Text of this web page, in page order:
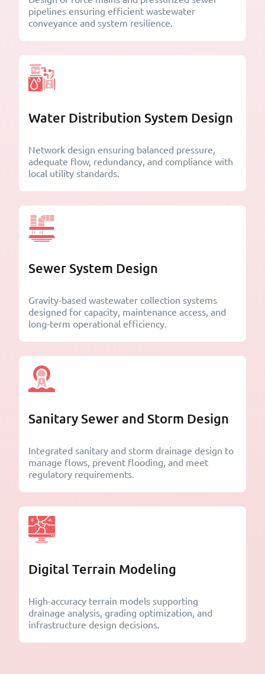
pipelines ensuring efficient wastewater
conveyance and system resilience.
Water Distribution System Design
Network design ensuring balanced pressure,
adequate flow, redundancy, and compliance with
local utility standards.
Sewer System Design
Gravity-based wastewater collection systems
designed for capacity, maintenance access, and
long-term operational efficiency.
Sanitary Sewer and Storm Design
Integrated sanitary and storm drainage design to
manage flows, prevent flooding, and meet
regulatory requirements.
Digital Terrain Modeling
High-accuracy terrain models supporting
drainage analysis, grading optimization, and
infrastructure design decisions.